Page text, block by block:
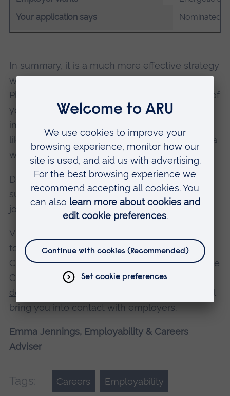
Your application says
Nominated
In summary, it is a much more effective strategy
when job searching to do less but do it better.
Plus, you will find it much easier to keep track of
your applications and if you receive a call
inviting you to interview – which is much more
likely if you focus – then you’ll have a clear idea
which job it is regarding.
Don’t forget, you’re not alone – there is lots of
support on hand to help you to find a graduate
job or internship.
Visit the
to an Employability Drop-in session in
Cambridge or Chelmsford or book a one-to-one
Careers Appointment. Look out forself-
development workshops and events
which will
bring you into contact with employers.
Emma Jennings, Employability & Careers
Adviser
Tags: Careers Employability